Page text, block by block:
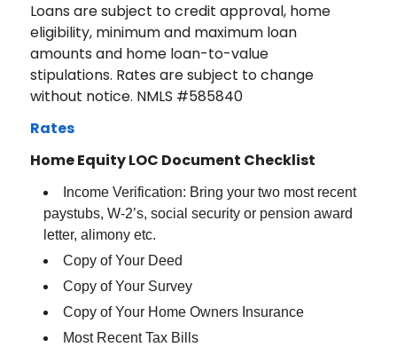
Loans are subject to credit approval, home
eligibility, minimum and maximum loan
amounts and home loan-to-value
stipulations. Rates are subject to change
without notice. NMLS #585840
Rates
Home Equity LOC Document Checklist
Income Verification: Bring your two most recent
paystubs, W-2’s, social security or pension award
letter, alimony etc.
Copy of Your Deed
Copy of Your Survey
Copy of Your Home Owners Insurance
Most Recent Tax Bills